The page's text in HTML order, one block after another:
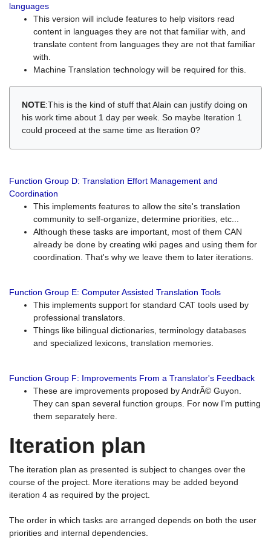
languages
This version will include features to help visitors read
content in languages they are not that familiar with, and
translate content from languages they are not that familiar
with.
Machine Translation technology will be required for this.
NOTE:This is the kind of stuff that Alain can justify doing on
his work time about 1 day per week. So maybe Iteration 1
could proceed at the same time as Iteration 0?
Function Group D: Translation Effort Management and
Coordination
This implements features to allow the site's translation
community to self-organize, determine priorities, etc...
Although these tasks are important, most of them CAN
already be done by creating wiki pages and using them for
coordination. That's why we leave them to later iterations.
Function Group E: Computer Assisted Translation Tools
This implements support for standard CAT tools used by
professional translators.
Things like bilingual dictionaries, terminology databases
and specialized lexicons, translation memories.
Function Group F: Improvements From a Translator's Feedback
These are improvements proposed by AndrÃ© Guyon.
They can span several function groups. For now I'm putting
them separately here.
Iteration plan
The iteration plan as presented is subject to changes over the
course of the project. More iterations may be added beyond
iteration 4 as required by the project.
The order in which tasks are arranged depends on both the user
priorities and internal dependencies.